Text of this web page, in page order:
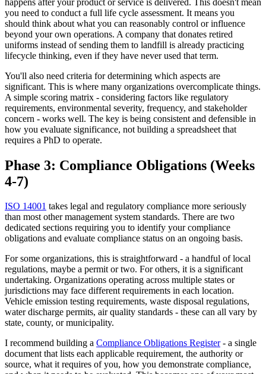
you need to conduct a full life cycle assessment. It means you
should think about what you can reasonably control or influence
beyond your own operations. A company that donates retired
uniforms instead of sending them to landfill is already practicing
lifecycle thinking, even if they have never used that term.
You'll also need criteria for determining which aspects are
significant. This is where many organizations overcomplicate things.
A simple scoring matrix - considering factors like regulatory
requirements, environmental severity, frequency, and stakeholder
concern - works well. The key is being consistent and defensible in
how you evaluate significance, not building a spreadsheet that
requires a PhD to operate.
Phase 3: Compliance Obligations (Weeks
4-7)
ISO 14001 takes legal and regulatory compliance more seriously
than most other management system standards. There are two
dedicated sections requiring you to identify your compliance
obligations and evaluate compliance status on an ongoing basis.
For some organizations, this is straightforward - a handful of local
regulations, maybe a permit or two. For others, it is a significant
undertaking. Organizations operating across multiple states or
jurisdictions may face different requirements in each location.
Vehicle emission testing requirements, waste disposal regulations,
water discharge permits, air quality standards - these can all vary by
state, county, or municipality.
I recommend building a Compliance Obligations Register- a single
document that lists each applicable requirement, the authority or
source, what it requires of you, how you demonstrate compliance,